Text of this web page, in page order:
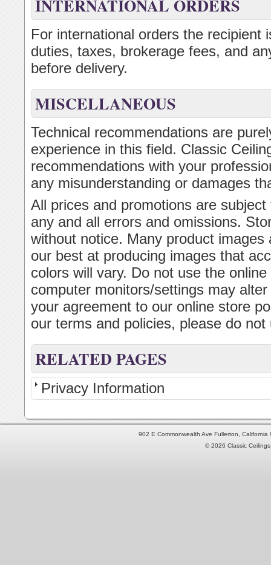
INTERNATIONAL ORDERS
For international orders the recipient
duties, taxes, brokerage fees, and
before delivery.
MISCELLANEOUS
Technical recommendations are
experience in this field. Classic
recommendations with your
any misunderstanding or damages
All prices and promotions are
any and all errors and omissions.
without notice. Many product
our best at producing images that
colors will vary. Do not use the
computer monitors/settings may
your agreement to our online store
our terms and policies, please do
RELATED PAGES
Privacy Information
902 E Commonwealth Ave Fullerton,
© 2026 Classic